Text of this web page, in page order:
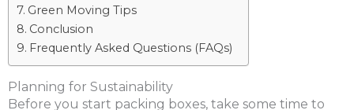
Green Moving Tips
Conclusion
Frequently Asked Questions (FAQs)
Planning for Sustainability
Before you start packing boxes, take some time to